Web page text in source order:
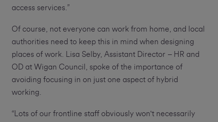
access services.”
Of course, not everyone can work from home, and local
authorities need to keep this in mind when designing
places of work. Lisa Selby, Assistant Director – HR and
OD at Wigan Council, spoke of the importance of
avoiding focusing in on just one aspect of hybrid
working.
“Lots of our frontline staff obviously won't necessarily